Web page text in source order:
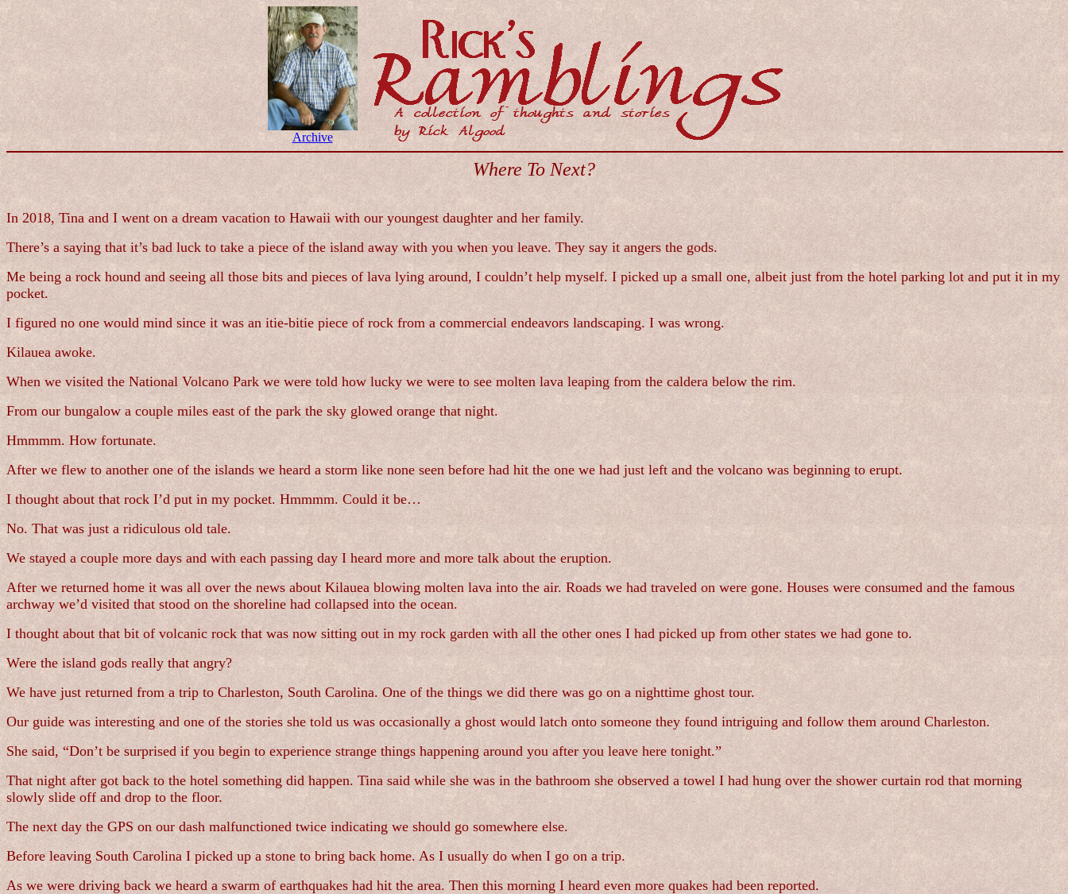
Archive
Where To Next?
In 2018, Tina and I went on a dream vacation to Hawaii with our youngest daughter and her family.
There’s a saying that it’s bad luck to take a piece of the island away with you when you leave. They say it angers the gods.
Me being a rock hound and seeing all those bits and pieces of lava lying around, I couldn’t help myself. I picked up a small one, albeit just from the hotel parking lot and put it in my
pocket.
I figured no one would mind since it was an itie-bitie piece of rock from a commercial endeavors landscaping. I was wrong.
Kilauea awoke.
When we visited the National Volcano Park we were told how lucky we were to see molten lava leaping from the caldera below the rim.
From our bungalow a couple miles east of the park the sky glowed orange that night.
Hmmmm. How fortunate.
After we flew to another one of the islands we heard a storm like none seen before had hit the one we had just left and the volcano was beginning to erupt.
I thought about that rock I’d put in my pocket. Hmmmm. Could it be…
No. That was just a ridiculous old tale.
We stayed a couple more days and with each passing day I heard more and more talk about the eruption.
After we returned home it was all over the news about Kilauea blowing molten lava into the air. Roads we had traveled on were gone. Houses were consumed and the famous
archway we’d visited that stood on the shoreline had collapsed into the ocean.
I thought about that bit of volcanic rock that was now sitting out in my rock garden with all the other ones I had picked up from other states we had gone to.
Were the island gods really that angry?
We have just returned from a trip to Charleston, South Carolina. One of the things we did there was go on a nighttime ghost tour.
Our guide was interesting and one of the stories she told us was occasionally a ghost would latch onto someone they found intriguing and follow them around Charleston.
She said, “Don’t be surprised if you begin to experience strange things happening around you after you leave here tonight.”
That night after got back to the hotel something did happen. Tina said while she was in the bathroom she observed a towel I had hung over the shower curtain rod that morning
slowly slide off and drop to the floor.
The next day the GPS on our dash malfunctioned twice indicating we should go somewhere else.
Before leaving South Carolina I picked up a stone to bring back home. As I usually do when I go on a trip.
As we were driving back we heard a swarm of earthquakes had hit the area. Then this morning I heard even more quakes had been reported.